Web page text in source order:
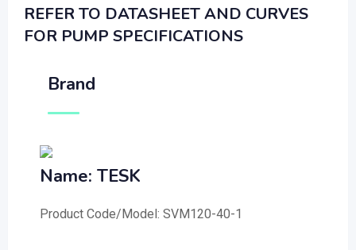
REFER TO DATASHEET AND CURVES
FOR PUMP SPECIFICATIONS
Brand
Name: TESK
Product Code/Model: SVM120-40-1